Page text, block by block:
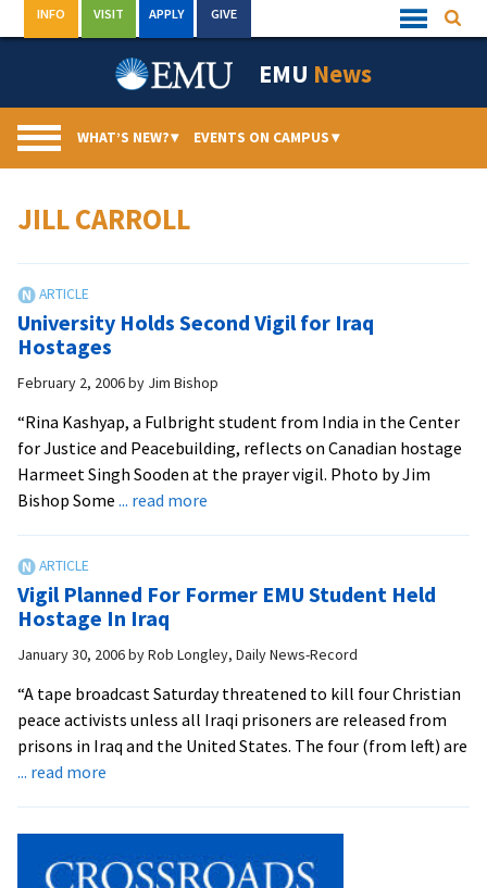
to
Quick
Links
INFO VISIT APPLY GIVE
EMU News
WHAT’S NEW?▾ EVENTS ON CAMPUS▾
JILL CARROLL
University Holds Second Vigil for Iraq
Hostages
February 2, 2006by Jim Bishop
“Rina Kashyap, a Fulbright student from India in the Center
for Justice and Peacebuilding, reflects on Canadian hostage
Harmeet Singh Sooden at the prayer vigil. Photo by Jim
Bishop Some ... read more
Vigil
Iraq
Vigil Planned For Former EMU Student Held
Hostage In Iraq
January 30, 2006byRob Longley, Daily News-Record
“A tape broadcast Saturday threatened to kill four Christian
peace activists unless all Iraqi prisoners are released from
prisons in Iraq and the United States. The four (from left) are
... read more
Former